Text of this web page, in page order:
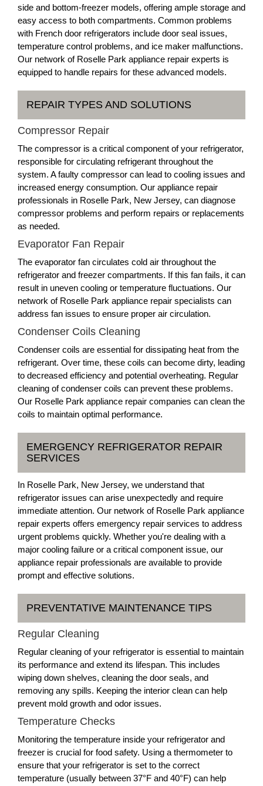
side and bottom-freezer models, offering ample storage and
easy access to both compartments. Common problems
with French door refrigerators include door seal issues,
temperature control problems, and ice maker malfunctions.
Our network of Roselle Park appliance repair experts is
equipped to handle repairs for these advanced models.
REPAIR TYPES AND SOLUTIONS
Compressor Repair
The compressor is a critical component of your refrigerator,
responsible for circulating refrigerant throughout the
system. A faulty compressor can lead to cooling issues and
increased energy consumption. Our appliance repair
professionals in Roselle Park, New Jersey, can diagnose
compressor problems and perform repairs or replacements
as needed.
Evaporator Fan Repair
The evaporator fan circulates cold air throughout the
refrigerator and freezer compartments. If this fan fails, it can
result in uneven cooling or temperature fluctuations. Our
network of Roselle Park appliance repair specialists can
address fan issues to ensure proper air circulation.
Condenser Coils Cleaning
Condenser coils are essential for dissipating heat from the
refrigerant. Over time, these coils can become dirty, leading
to decreased efficiency and potential overheating. Regular
cleaning of condenser coils can prevent these problems.
Our Roselle Park appliance repair companies can clean the
coils to maintain optimal performance.
EMERGENCY REFRIGERATOR REPAIR
SERVICES
In Roselle Park, New Jersey, we understand that
refrigerator issues can arise unexpectedly and require
immediate attention. Our network of Roselle Park appliance
repair experts offers emergency repair services to address
urgent problems quickly. Whether you're dealing with a
major cooling failure or a critical component issue, our
appliance repair professionals are available to provide
prompt and effective solutions.
PREVENTATIVE MAINTENANCE TIPS
Regular Cleaning
Regular cleaning of your refrigerator is essential to maintain
its performance and extend its lifespan. This includes
wiping down shelves, cleaning the door seals, and
removing any spills. Keeping the interior clean can help
prevent mold growth and odor issues.
Temperature Checks
Monitoring the temperature inside your refrigerator and
freezer is crucial for food safety. Using a thermometer to
ensure that your refrigerator is set to the correct
temperature (usually between 37°F and 40°F) can help